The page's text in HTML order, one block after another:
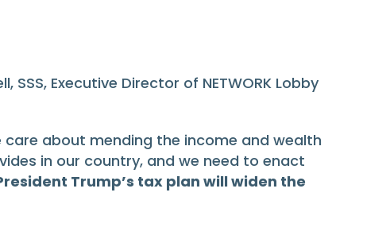
SSS, Executive Director of NETWORK Lobby
care about mending the income and wealth
in our country, and we need to enact
Trump’s tax plan will widen the